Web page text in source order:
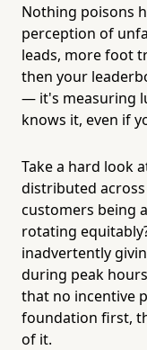
Nothing poisons
perception of
leads, more foot
then your
— it's measuring
knows it, even if
Take a hard look
distributed
customers being
rotating
inadvertently
during peak
that no incentive
foundation first,
of it.